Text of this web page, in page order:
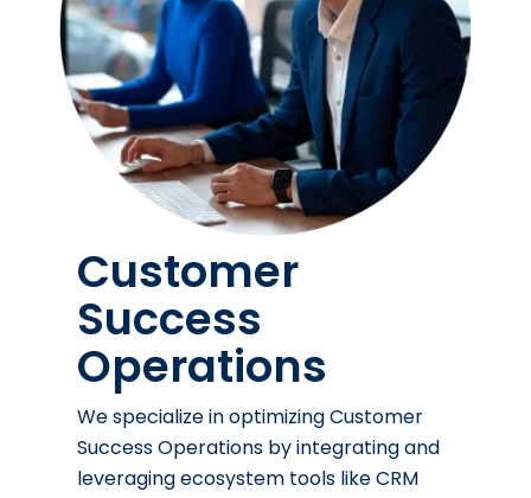
Customer
Success
Operations
We specialize in optimizing Customer
Success Operations by integrating and
leveraging ecosystem tools like CRM